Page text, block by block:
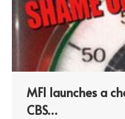
MFI launches a
CBS…